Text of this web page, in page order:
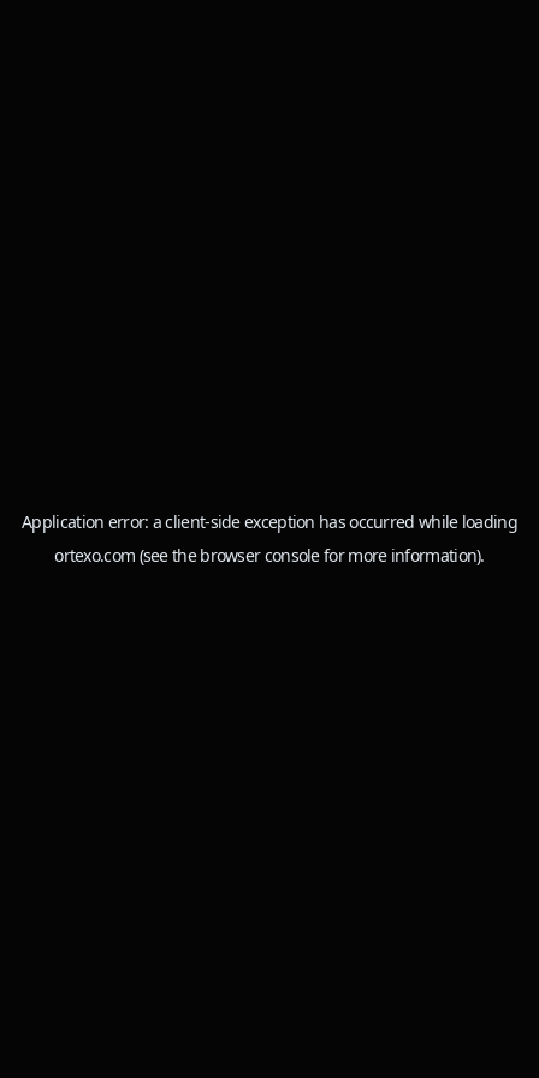
Application error: aclient-side exception has occurred while loading
ortexo.com (see the browser consolefor more information).